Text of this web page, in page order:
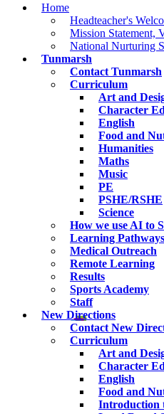
Home
Headteacher's
Mission Statement,
National Nurturing
Tunmarsh
Contact Tunmarsh
Curriculum
Art and
Character
English
Food and
Humanities
Maths
Music
PE
PSHE/RSHE
Science
How we use AI to
Learning Pathways
Medical Outreach
Remote Learning
Results
Sports Academy
Staff
New Directions
Contact New
Curriculum
Art and
Character
English
Food and
Introduction